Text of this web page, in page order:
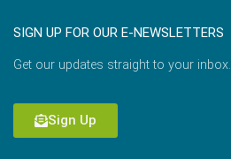
SIGN UP FOR OUR E-NEWSLETTERS
Get our updates straight to your inbox.
Sign Up